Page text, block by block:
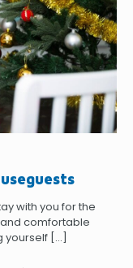
with you for the
comfortable
yourself […]